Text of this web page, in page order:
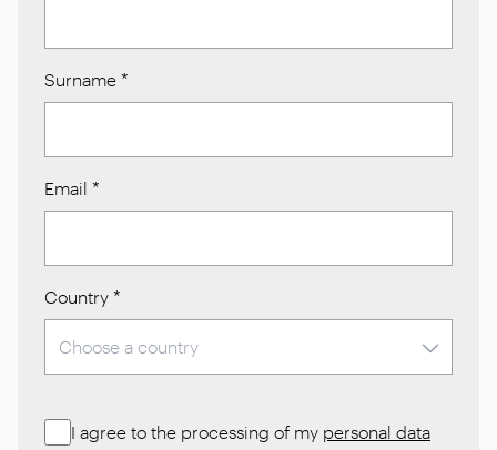
Surname *
Email *
Country *
I agree to the processing of my personal data